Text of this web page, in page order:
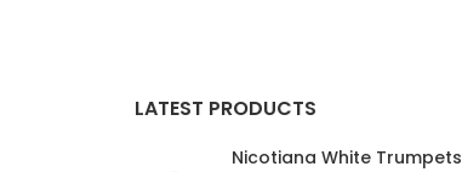
LATEST PRODUCTS
Nicotiana White Trumpets